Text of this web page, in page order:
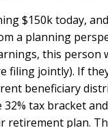
$150k today,
a planning
this person
filing jointly). If
beneficiary
tax bracket
retirement plan.